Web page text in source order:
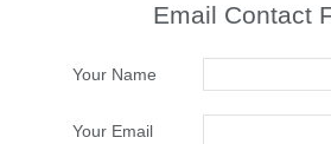
Email Contact
Your Name
Your Email